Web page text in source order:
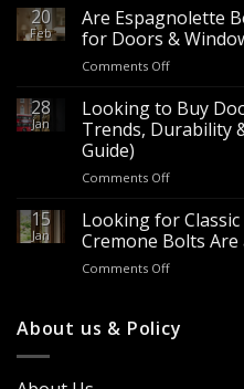
Panic
Hardware
for
Sale
Bulk
Supply
&
20
Feb
Are Espagnolette
for Doors &
Comments Offon
Bolts
Worth
8
for
Doors
&
Windows
28
Jan
Looking to Buy
Trends, Durability
Guide)
Comments Offon
to
Buy
Door
Handles
Trends,
15
Jan
Looking for Classic
Cremone Bolts Are
Comments Offon
Classic
Door
About us & Policy